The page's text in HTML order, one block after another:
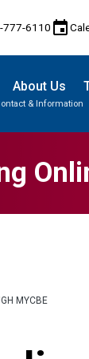
777-6110 event
About Us
& Information
MYCBE